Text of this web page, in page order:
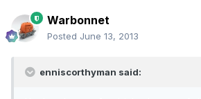
Warbonnet
Posted June 13, 2013
enniscorthyman said: